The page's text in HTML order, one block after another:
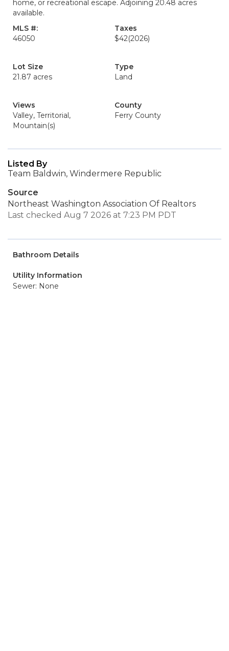
home, or recreational escape. Adjoining 20.48 acres
available.
MLS #:
46050
Taxes
$42(2026)
Lot Size
21.87 acres
Type
Land
Views
Valley, Territorial,
Mountain(s)
County
Ferry County
Listed By
Team Baldwin, Windermere Republic
Source
Northeast Washington Association Of Realtors
Last checked Aug 7 2026 at 7:23 PM PDT
Bathroom Details
Utility Information
Sewer: None